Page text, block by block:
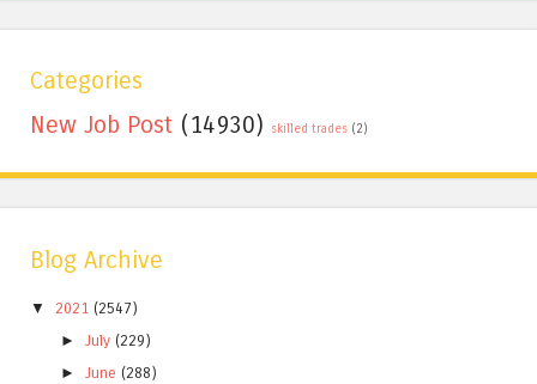
Categories
New Job Post (14930) skilled trades (2)
Blog Archive
▼ 2021 (2547)
►July (229)
►June (288)